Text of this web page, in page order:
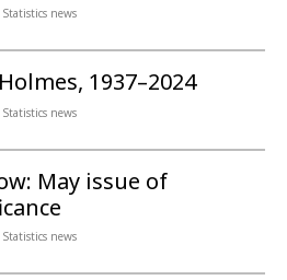
Statistics news
1937–2024
Statistics news
May issue of
Statistics news